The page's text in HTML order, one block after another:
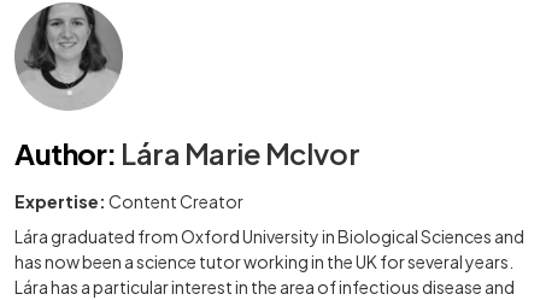
Author: Lára Marie McIvor
Expertise: Content Creator
Lára graduated from Oxford University in Biological Sciences and
has now been a science tutor working in the UK for several years.
Lára has a particular interest in the area of infectious disease and